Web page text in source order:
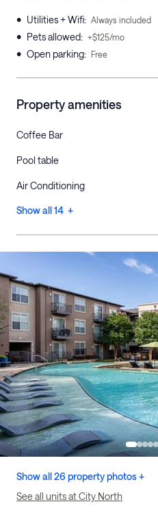
• Utilities + Wifi: Always included
• Pets allowed: +$125/mo
• Open parking: Free
Property amenities
Coffee Bar
Pool table
Air Conditioning
Show all 14 +
Show all 26 property photos +
See all units at City North